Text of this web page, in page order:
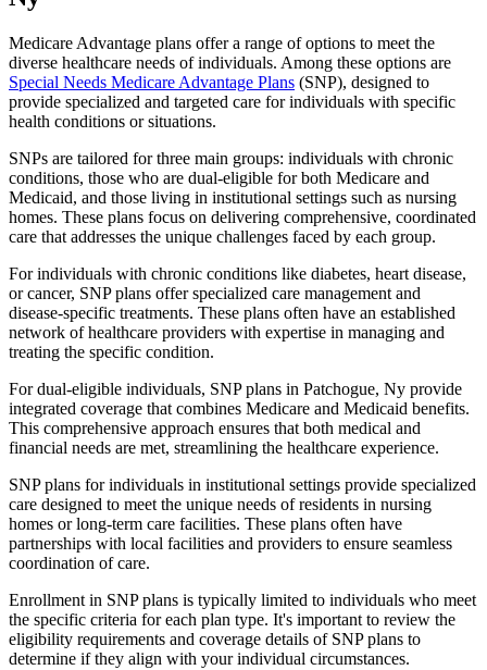
Medicare Advantage plans offer a range of options to meet the
diverse healthcare needs of individuals. Among these options are
Special Needs Medicare Advantage Plans (SNP), designed to
provide specialized and targeted care for individuals with specific
health conditions or situations.
SNPs are tailored for three main groups: individuals with chronic
conditions, those who are dual-eligible for both Medicare and
Medicaid, and those living in institutional settings such as nursing
homes. These plans focus on delivering comprehensive, coordinated
care that addresses the unique challenges faced by each group.
For individuals with chronic conditions like diabetes, heart disease,
or cancer, SNP plans offer specialized care management and
disease-specific treatments. These plans often have an established
network of healthcare providers with expertise in managing and
treating the specific condition.
For dual-eligible individuals, SNP plans in Patchogue, Ny provide
integrated coverage that combines Medicare and Medicaid benefits.
This comprehensive approach ensures that both medical and
financial needs are met, streamlining the healthcare experience.
SNP plans for individuals in institutional settings provide specialized
care designed to meet the unique needs of residents in nursing
homes or long-term care facilities. These plans often have
partnerships with local facilities and providers to ensure seamless
coordination of care.
Enrollment in SNP plans is typically limited to individuals who meet
the specific criteria for each plan type. It's important to review the
eligibility requirements and coverage details of SNP plans to
determine if they align with your individual circumstances.